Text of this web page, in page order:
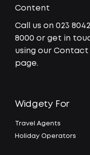
Content
Call us on 023 8042
8000 or get in
using our Contact
page.
Widgety For
Travel Agents
Holiday Operators